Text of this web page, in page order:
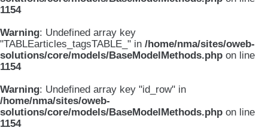
1154
Warning: Undefined array key
"TABLEarticles_tagsTABLE_" in /home/nma/sites/oweb-
solutions/core/models/BaseModelMethods.php on line
1154
Warning: Undefined array key "id_row" in
/home/nma/sites/oweb-
solutions/core/models/BaseModelMethods.php on line
1154